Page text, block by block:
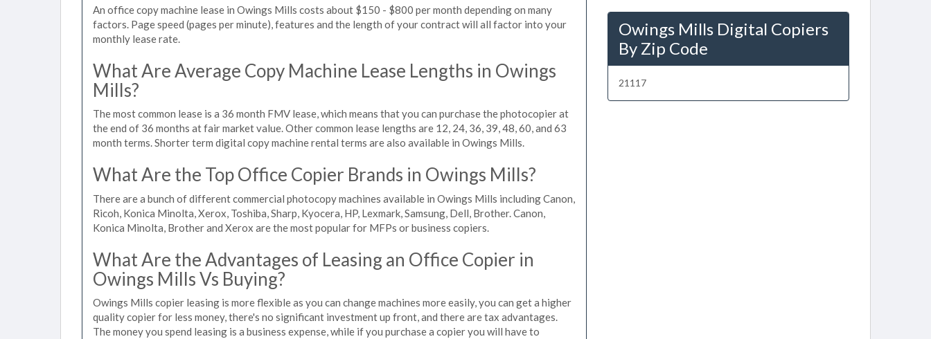
An office copy machine lease in Owings Mills costs about $150 - $800 per month depending on many
factors. Page speed (pages per minute), features and the length of your contract will all factor into your
monthly lease rate.
What Are Average Copy Machine Lease Lengths in Owings
Mills?
The most common lease is a 36 month FMV lease, which means that you can purchase the photocopier at
the end of 36 months at fair market value. Other common lease lengths are 12, 24, 36, 39, 48, 60, and 63
month terms. Shorter term digital copy machine rental terms are also available in Owings Mills.
What Are the Top Office Copier Brands in Owings Mills?
There are a bunch of different commercial photocopy machines available in Owings Mills including Canon,
Ricoh, Konica Minolta, Xerox, Toshiba, Sharp, Kyocera, HP, Lexmark, Samsung, Dell, Brother. Canon,
Konica Minolta, Brother and Xerox are the most popular for MFPs or business copiers.
What Are the Advantages of Leasing an Office Copier in
Owings Mills Vs Buying?
Owings Mills copier leasing is more flexible as you can change machines more easily, you can get a higher
quality copier for less money, there's no significant investment up front, and there are tax advantages.
The money you spend leasing is a business expense, while if you purchase a copier you will have to
Owings Mills Digital Copiers
By Zip Code
21117